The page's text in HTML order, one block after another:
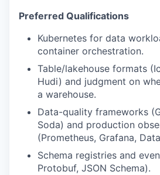
Preferred Qualifications
Kubernetes for data
container orchestration.
Table/lakehouse formats
Hudi) and judgment on
a warehouse.
Data-quality frameworks
Soda) and production
(Prometheus, Grafana,
Schema registries and
Protobuf, JSON Schema).